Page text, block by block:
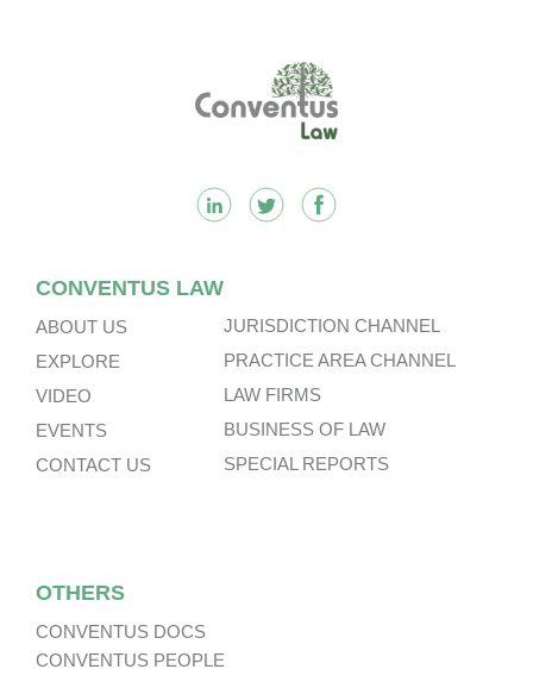
CONVENTUS LAW
ABOUT US
EXPLORE
VIDEO
EVENTS
CONTACT US
JURISDICTION CHANNEL
PRACTICE AREA CHANNEL
LAW FIRMS
BUSINESS OF LAW
SPECIAL REPORTS
OTHERS
CONVENTUS DOCS
CONVENTUS PEOPLE